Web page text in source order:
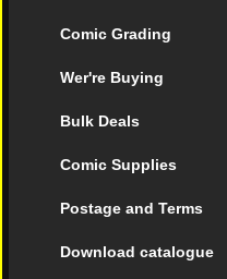
Comic Grading
Wer're Buying
Bulk Deals
Comic Supplies
Postage and Terms
Download catalogue